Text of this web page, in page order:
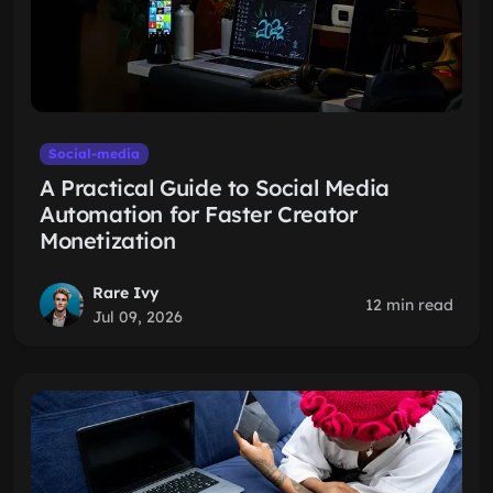
Social-media
A Practical Guide to Social Media
Automation for Faster Creator
Monetization
Rare Ivy
Jul 09, 2026
12 min read